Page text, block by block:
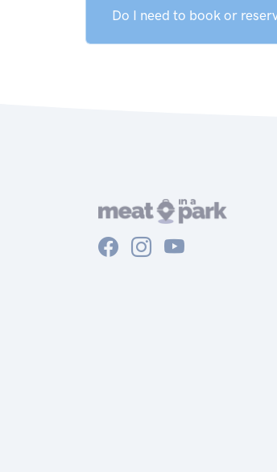
Do I need to book or